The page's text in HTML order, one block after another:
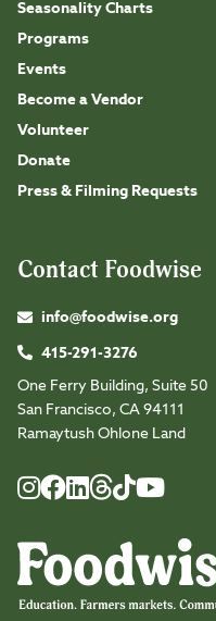
Seasonality Charts
Programs
Events
Become a Vendor
Volunteer
Donate
Press & Filming Requests
Contact Foodwise
info@foodwise.org
415-291-3276
One Ferry Building, Suite 50
San Francisco, CA 94111
Ramaytush Ohlone Land
Instagram
FacebookLinkedIn
Threads
TikTokYoutube